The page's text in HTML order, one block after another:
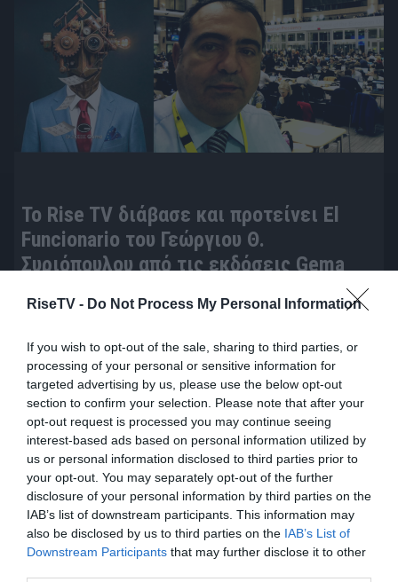
RiseTV - Do Not Process My Personal Information
If you wish to opt-out of the sale, sharing to third parties, or
processing of your personal or sensitive information for
targeted advertising by us, please use the below opt-out
section to confirm your selection. Please note that after your
opt-out request is processed you may continue seeing
interest-based ads based on personal information utilized by
us or personal information disclosed to third parties prior to
your opt-out. You may separately opt-out of the further
disclosure of your personal information by third parties on the
IAB’s list of downstream participants. This information may
also be disclosed by us to third parties on the IAB’s List of
Downstream Participants that may further disclose it to other
To Rise TV διάβασε και προτείνει El
Funcionario του Γεώργιου Θ.
Συριόπουλου από τις εκδόσεις Gema
πριν 14 ώρες